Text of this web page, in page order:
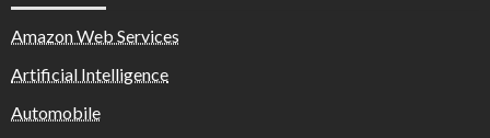
Amazon Web Services
Artificial Intelligence
Automobile